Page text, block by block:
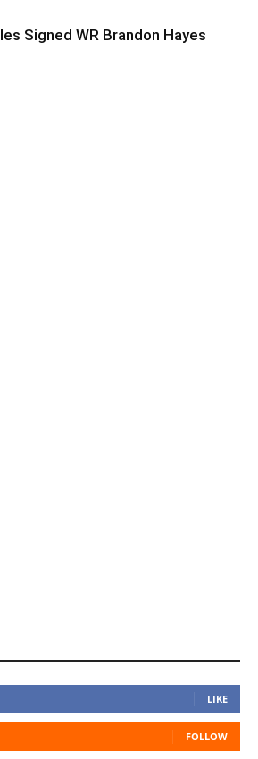
Signed WR Brandon Hayes
LIKE
FOLLOW